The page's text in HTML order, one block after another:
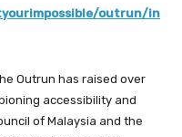
outrun/in
Outrun has raised over
accessibility and
of Malaysia and the